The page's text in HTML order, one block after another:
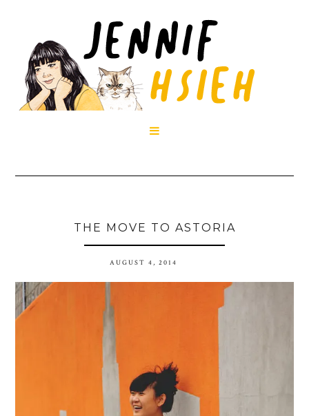

THE MOVE TO ASTORIA
AUGUST 4, 2014